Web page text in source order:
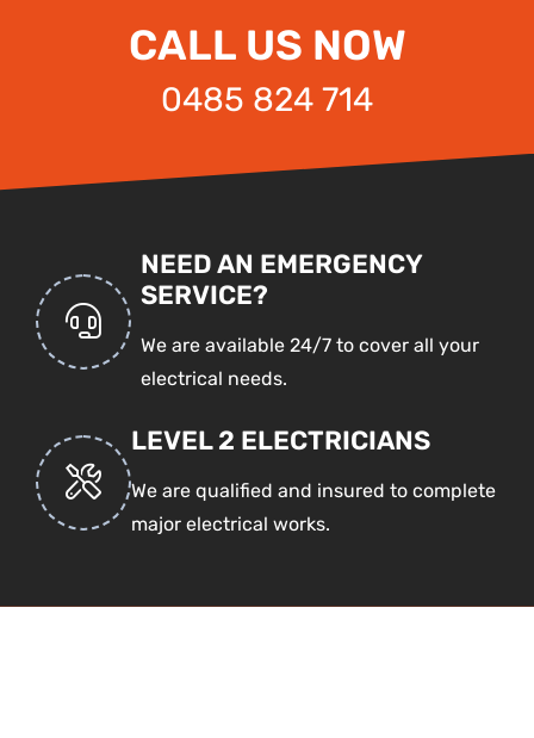
CALL US NOW
0485 824 714
NEED AN EMERGENCY
SERVICE?
We are available 24/7 to cover all your
electrical needs.
LEVEL 2 ELECTRICIANS
We are qualified and insured to complete
major electrical works.